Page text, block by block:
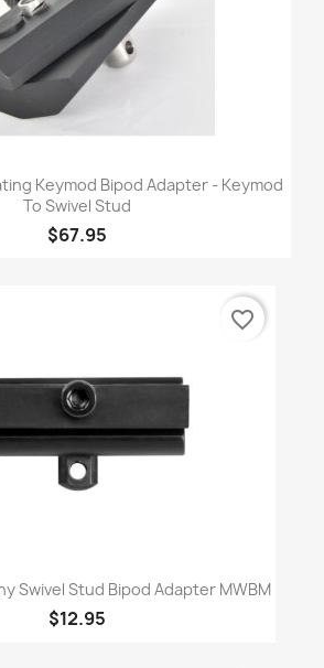
Keymod Bipod Adapter - Keymod
To Swivel Stud
$67.95
Swivel Stud Bipod Adapter MWBM
$12.95
favorite_border